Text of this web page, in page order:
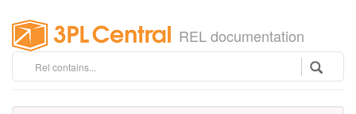
REL documentation